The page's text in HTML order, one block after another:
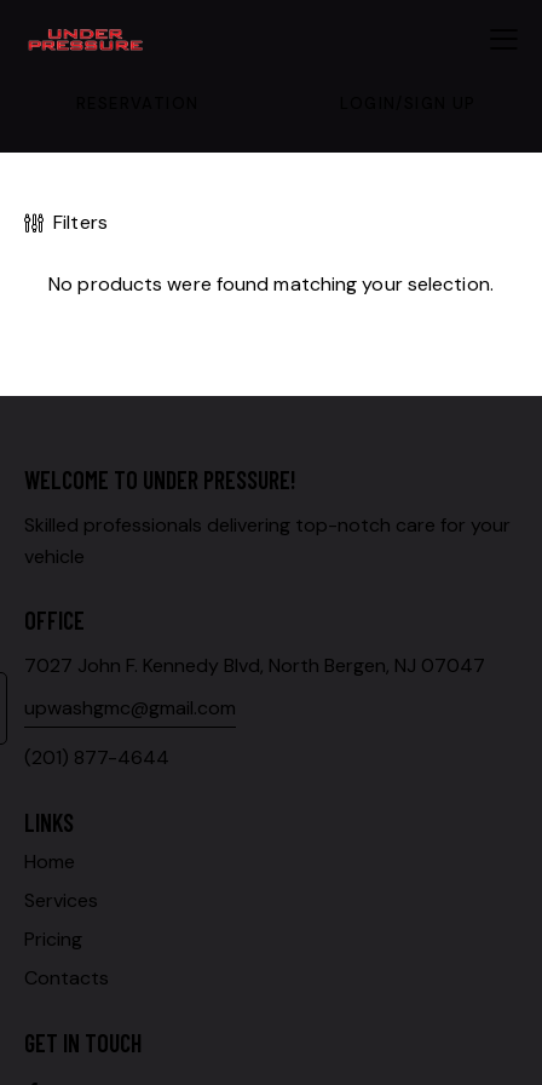
Filters
No products were found matching your selection.
WELCOME TO UNDER PRESSURE!
Skilled professionals delivering top-notch care for your
vehicle
OFFICE
7027 John F. Kennedy Blvd, North Bergen, NJ 07047
upwashgmc@gmail.com
(201) 877-4644
LINKS
Home
Services
Pricing
Contacts
GET IN TOUCH